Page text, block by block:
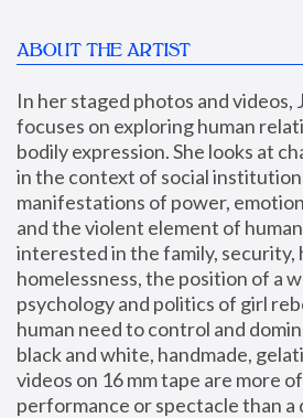
ABOUT THE ARTIST
In her staged photos and videos,
focuses on exploring human
bodily expression. She looks at
in the context of social
manifestations of power,
and the violent element of
interested in the family, security,
homelessness, the position of a
psychology and politics of girl
human need to control and
black and white, handmade,
videos on 16 mm tape are more
performance or spectacle than a